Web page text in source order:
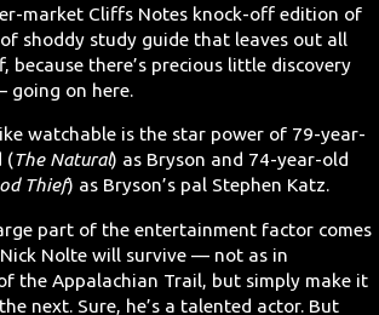
market Cliffs Notes knock-off edition of
shoddy study guide that leaves out all
there’s precious little discovery
on here.
watchable is the star power of 79-year-
(The Natural) as Bryson and 74-year-old
Thief) as Bryson’s pal Stephen Katz.
part of the entertainment factor comes
Nolte will survive — not as in
the Appalachian Trail, but simply make it
next. Sure, he’s a talented actor. But